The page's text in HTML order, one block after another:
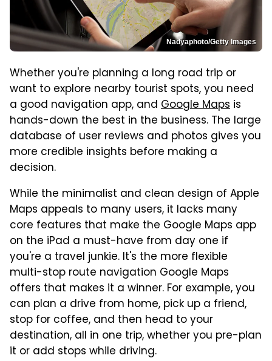
Nadyaphoto/Getty Images
Whether you're planning a long road trip or
want to explore nearby tourist spots, you need
a good navigation app, and Google Maps is
hands-down the best in the business. The large
database of user reviews and photos gives you
more credible insights before making a
decision.
While the minimalist and clean design of Apple
Maps appeals to many users, it lacks many
core features that make the Google Maps app
on the iPad a must-have from day one if
you're a travel junkie. It's the more flexible
multi-stop route navigation Google Maps
offers that makes it a winner. For example, you
can plan a drive from home, pick up a friend,
stop for coffee, and then head to your
destination, all in one trip, whether you pre-plan
it or add stops while driving.